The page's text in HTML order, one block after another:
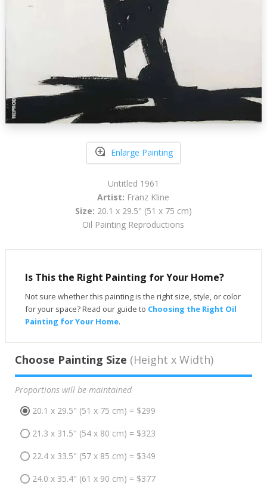
Enlarge Painting
Untitled 1961
Artist: Franz Kline
Size: 20.1 x 29.5" (51 x 75 cm)
Oil Painting Reproductions
Is This the Right Painting for Your Home?
Not sure whether this painting is the right size, style, or color
for your space? Read our guide to Choosing the Right Oil
Painting for Your Home.
Choose Painting Size (Height x Width)
Proportions will be maintained
20.1 x 29.5" (51 x 75 cm) = $299
21.3 x 31.5" (54 x 80 cm) = $323
22.4 x 33.5" (57 x 85 cm) = $349
24.0 x 35.4" (61 x 90 cm) = $377